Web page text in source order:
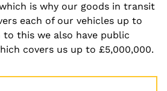
is why our goods in transit
each of our vehicles up to
this we also have public
covers us up to £5,000,000.